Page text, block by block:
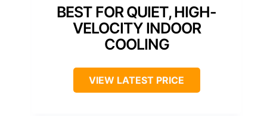
BEST FOR QUIET, HIGH-
VELOCITY INDOOR
COOLING
VIEW LATEST PRICE